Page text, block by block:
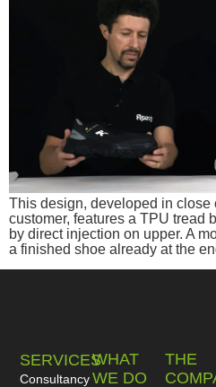
This design, developed in close
customer, features a TPU tread
by direct injection on upper. A
a finished shoe already at the
SERVICES
Consultancy
WHAT
WE DO
THE